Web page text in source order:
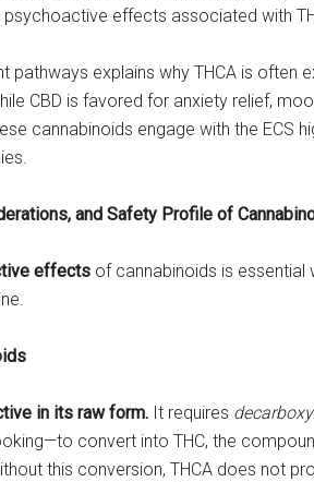
effects associated with
pathways explains why THCA is often
CBD is favored for anxiety relief,
cannabinoids engage with the ECS
and Safety Profile of
effects of cannabinoids is essential
in its raw form. It requires
convert into THC, the
this conversion, THCA does not